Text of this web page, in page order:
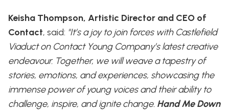
Keisha Thompson, Artistic Director and CEO of
Contact, said: "It’s a joy to join forces with Castlefield
Viaduct on Contact Young Company’s latest creative
endeavour. Together, we will weave a tapestry of
stories, emotions, and experiences, showcasing the
immense power of young voices and their ability to
challenge, inspire, and ignite change. Hand Me Down